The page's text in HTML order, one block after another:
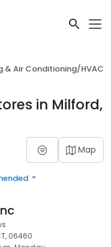
& Air Conditioning/HVAC
in Milford,
Map
06460